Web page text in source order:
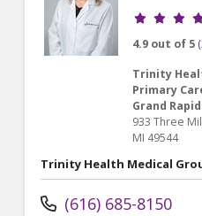
Provider
4.9 out of 5
Trinity
Primary
Grand
933 Three
MI 49544
Trinity Health Medical
(616) 685-8150